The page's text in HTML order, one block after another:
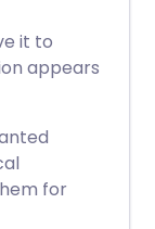
it to
appears
for